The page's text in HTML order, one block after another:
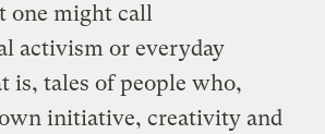
one might call
activism or everyday
is, tales of people who,
initiative, creativity and